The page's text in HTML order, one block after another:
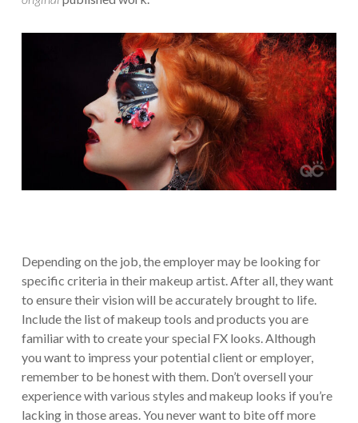
Depending on the job, the employer may be looking for
specific criteria in their makeup artist. After all, they want
to ensure their vision will be accurately brought to life.
Include the list of makeup tools and products you are
familiar with to create your special FX looks. Although
you want to impress your potential client or employer,
remember to be honest with them. Don’t oversell your
experience with various styles and makeup looks if you’re
lacking in those areas. You never want to bite off more